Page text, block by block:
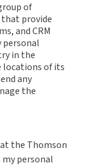
of
provide
and CRM
personal
in the
locations of its
any
the
the Thomson
personal